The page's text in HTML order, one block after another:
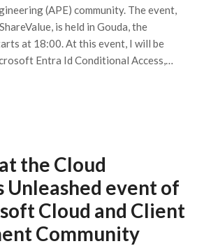
(APE) community. The event,
is held in Gouda, the
at 18:00. At this event, I will be
Entra Id Conditional Access,…
the Cloud
Unleashed event of
Cloud and Client
Community